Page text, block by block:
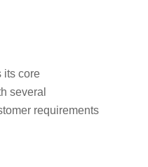
its core
several
requirements